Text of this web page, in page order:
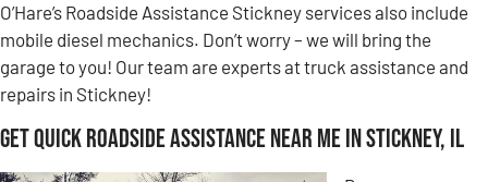
O’Hare’s Roadside Assistance Stickney services also include
mobile diesel mechanics. Don’t worry – we will bring the
garage to you! Our team are experts at truck assistance and
repairs in Stickney!
Get Quick Roadside Assistance Near Me in Stickney, IL